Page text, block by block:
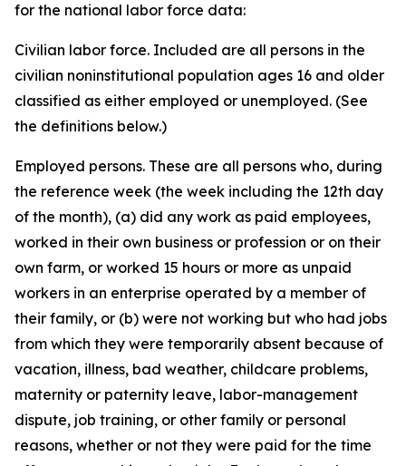
for the national labor force data:
Civilian labor force. Included are all persons in the
civilian noninstitutional population ages 16 and older
classified as either employed or unemployed. (See
the definitions below.)
Employed persons. These are all persons who, during
the reference week (the week including the 12th day
of the month), (a) did any work as paid employees,
worked in their own business or profession or on their
own farm, or worked 15 hours or more as unpaid
workers in an enterprise operated by a member of
their family, or (b) were not working but who had jobs
from which they were temporarily absent because of
vacation, illness, bad weather, childcare problems,
maternity or paternity leave, labor-management
dispute, job training, or other family or personal
reasons, whether or not they were paid for the time